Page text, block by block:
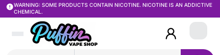
WARNING: SOME PRODUCTS CONTAIN NICOTINE. NICOTINE IS AN ADDICTIVE
CHEMICAL.
Login